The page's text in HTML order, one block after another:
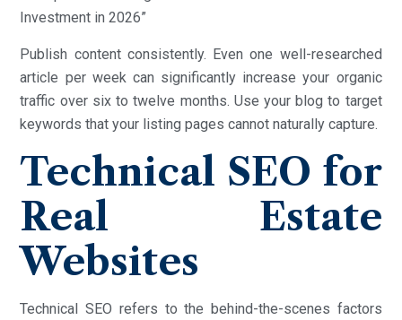
Investment in 2026”
Publish content consistently. Even one well-researched
article per week can significantly increase your organic
traffic over six to twelve months. Use your blog to target
keywords that your listing pages cannot naturally capture.
Technical SEO for
Real Estate
Websites
Technical SEO refers to the behind-the-scenes factors